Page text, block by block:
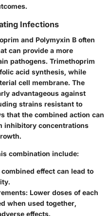
Infections
and Polymyxin B often
can provide a more
pathogens. Trimethoprim
acid synthesis, while
cell membrane. The
advantageous against
strains resistant to
that the combined action can
inhibitory concentrations
combination include:
combined effect can lead to
: Lower doses of each
when used together,
effects.